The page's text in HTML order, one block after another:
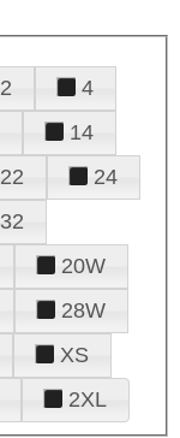
2
4
14
22
24
32
20W
28W
XS
2XL